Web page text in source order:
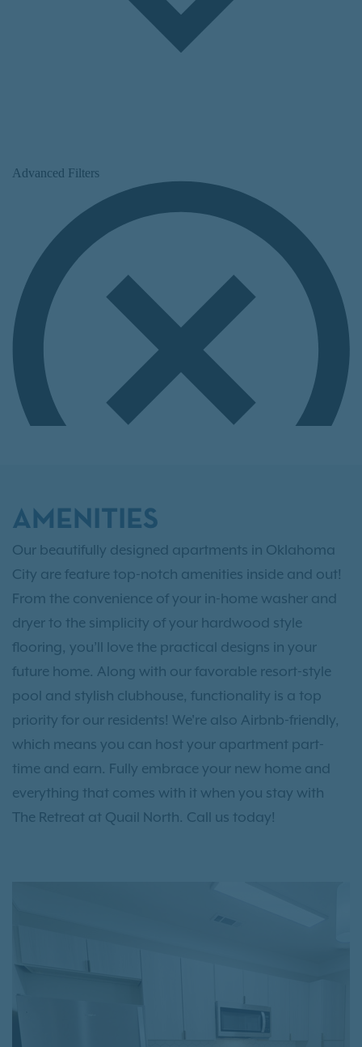
AMENITIES
Our beautifully designed apartments in Oklahoma
City are feature top-notch amenities inside and out!
From the convenience of your in-home washer and
dryer to the simplicity of your hardwood style
flooring, you’ll love the practical designs in your
future home. Along with our favorable resort-style
pool and stylish clubhouse, functionality is a top
priority for our residents! We're also Airbnb-friendly,
which means you can host your apartment part-
time and earn. Fully embrace your new home and
everything that comes with it when you stay with
The Retreat at Quail North. Call us today!